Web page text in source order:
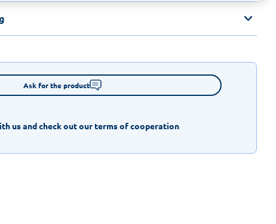
Ask for the product
us and check out our terms of cooperation